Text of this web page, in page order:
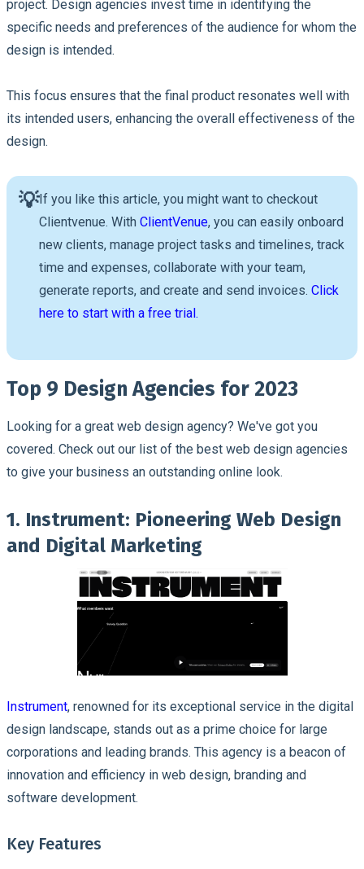
project. Design agencies invest time in identifying the
specific needs and preferences of the audience for whom the
design is intended.
This focus ensures that the final product resonates well with
its intended users, enhancing the overall effectiveness of the
design.
💡If you like this article, you might want to checkout
Clientvenue. With ClientVenue, you can easily onboard
new clients, manage project tasks and timelines, track
time and expenses, collaborate with your team,
generate reports, and create and send invoices. Click
here to start with a free trial.
Top 9 Design Agencies for 2023
Looking for a great web design agency? We've got you
covered. Check out our list of the best web design agencies
to give your business an outstanding online look.
1. Instrument: Pioneering Web Design
and Digital Marketing
Instrument, renowned for its exceptional service in the digital
design landscape, stands out as a prime choice for large
corporations and leading brands. This agency is a beacon of
innovation and efficiency in web design, branding and
software development.
Key Features